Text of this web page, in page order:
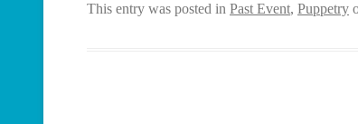
This entry was posted in Past Event, Puppetry